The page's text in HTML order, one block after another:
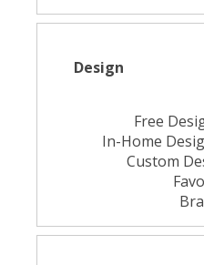
Design
Free
In-Home
Custom